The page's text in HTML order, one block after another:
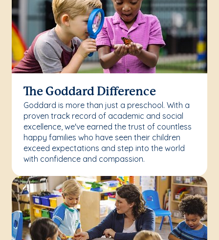
The Goddard Difference
Goddard is more than just a preschool. With a
proven track record of academic and social
excellence, we've earned the trust of countless
happy families who have seen their children
exceed expectations and step into the world
with confidence and compassion.